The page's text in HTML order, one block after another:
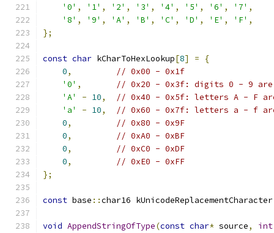
'0' , '1' , '2' , '3' , '4' , '5' , '6' , '7' ,
'8' , '9' , 'A' , 'B' , 'C' , 'D' , 'E' , 'F' ,
};
const char kCharToHexLookup[8] =
{
0,
// 0x00 - 0x1f
'0' ,
// 0x20 - 0x3f: digits 0 - 9 are
'A'
- 10,
// 0x40 - 0x5f: letters A - F
'a'
- 10,
// 0x60 - 0x7f: letters a - f are
0,
// 0x80 - 0x9F
0,
// 0xA0 - 0xBF
0,
// 0xC0 - 0xDF
0,
// 0xE0 - 0xFF
};
const base ::char16
void AppendStringOfType(const char* source, int